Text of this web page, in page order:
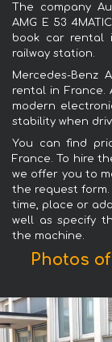
The company
AMG E 53
book car rental
railway station.
Mercedes-Benz
rental in France.
modern
stability when
You can find
France. To hire
we offer you to
the request form.
time, place or
well as specify
the machine.
Photos